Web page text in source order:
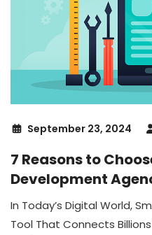
September 23, 2024
7 Reasons to
Development
In Today’s Digital World,
Tool That Connects